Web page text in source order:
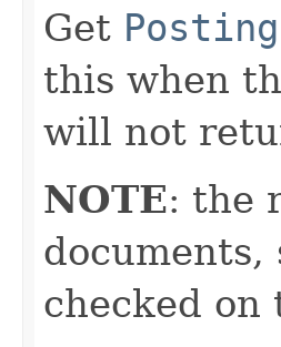
Get
this when
will not
NOTE: the
documents,
checked on